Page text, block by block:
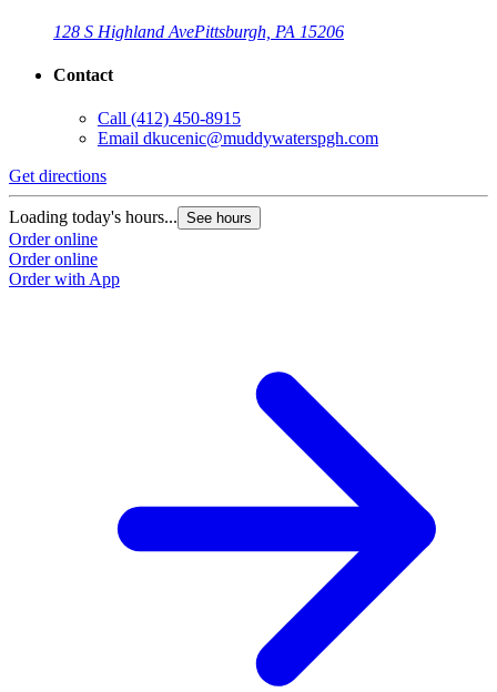
128 S Highland AvePittsburgh, PA 15206
Contact
Call (412) 450-8915
Email dkucenic@muddywaterspgh.com
Get directions
Loading today's hours... See hours
Order online
Order online
Order with App